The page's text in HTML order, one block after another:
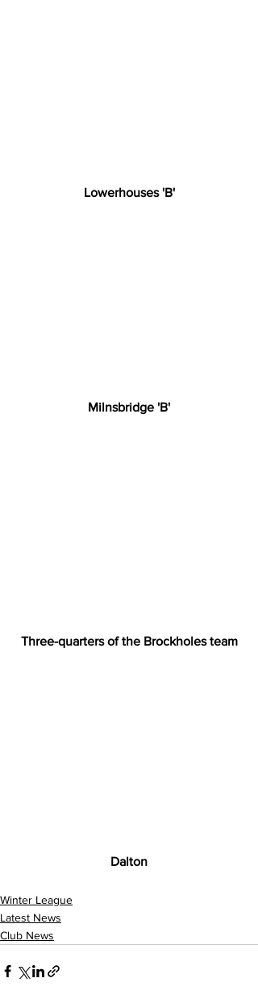
Lowerhouses 'B'
Milnsbridge 'B'
Three-quarters of the Brockholes team
Dalton
Winter League
Latest News
Club News